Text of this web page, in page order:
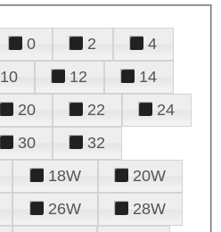
0 2
4
10 12
14
20 22
24
30
32
18W
20W
26W
28W